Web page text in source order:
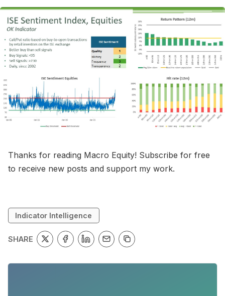
Thanks for reading Macro Equity! Subscribe for free
to receive new posts and support my work.
Indicator Intelligence
SHARE